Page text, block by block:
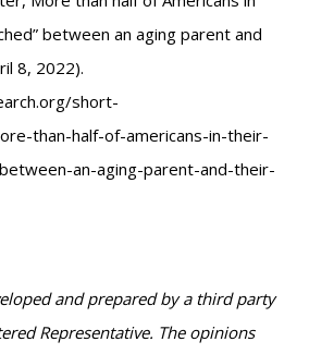
between an aging parent and
8, 2022).
short-
than-half-of-americans-in-their-
an-aging-parent-and-their-
and prepared by a third party
Representative. The opinions